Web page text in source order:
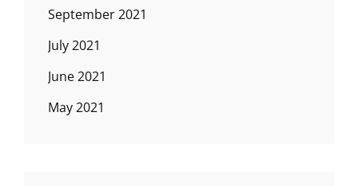
September 2021
July 2021
June 2021
May 2021